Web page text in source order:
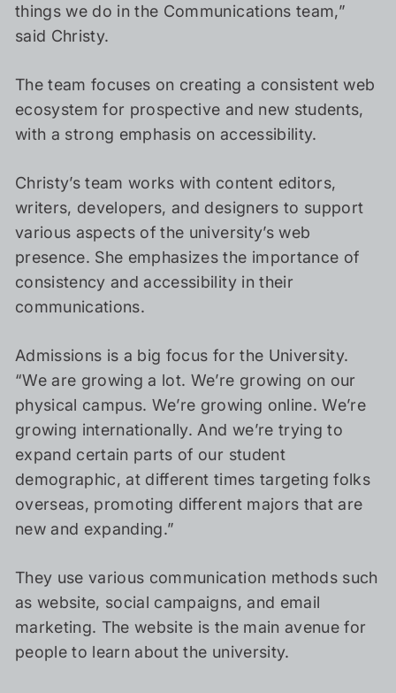
things we do in the Communications team,”
said Christy.
The team focuses on creating a consistent web
ecosystem for prospective and new students,
with a strong emphasis on accessibility.
Christy’s team works with content editors,
writers, developers, and designers to support
various aspects of the university’s web
presence. She emphasizes the importance of
consistency and accessibility in their
communications.
Admissions is a big focus for the University.
“We are growing a lot. We’re growing on our
physical campus. We’re growing online. We’re
growing internationally. And we’re trying to
expand certain parts of our student
demographic, at different times targeting folks
overseas, promoting different majors that are
new and expanding.”
They use various communication methods such
as website, social campaigns, and email
marketing. The website is the main avenue for
people to learn about the university.